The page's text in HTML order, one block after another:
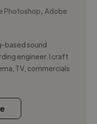
Photoshop,Adobe
based sound
engineer. I craft
TV, commercials